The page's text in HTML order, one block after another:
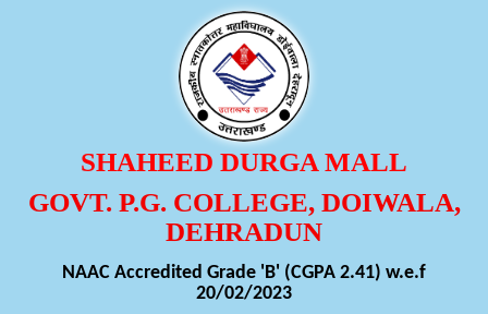
SHAHEED DURGA MALL
GOVT. P.G. COLLEGE, DOIWALA,
DEHRADUN
NAAC Accredited Grade 'B' (CGPA 2.41) w.e.f
20/02/2023